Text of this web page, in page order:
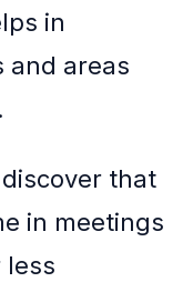
in
and areas
that
in meetings
less